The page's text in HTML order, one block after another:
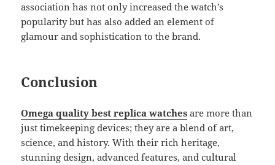
association has not only increased the watch’s
popularity but has also added an element of
glamour and sophistication to the brand.
Conclusion
Omega quality best replica watches are more than
just timekeeping devices; they are a blend of art,
science, and history. With their rich heritage,
stunning design, advanced features, and cultural